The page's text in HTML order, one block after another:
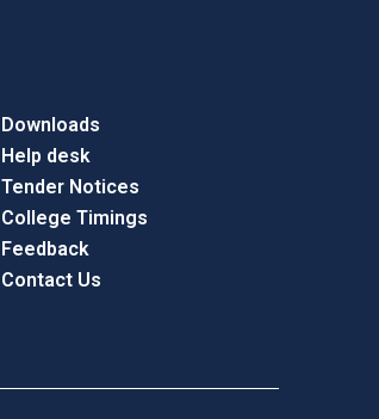
Downloads
Help desk
Tender Notices
College Timings
Feedback
Contact Us